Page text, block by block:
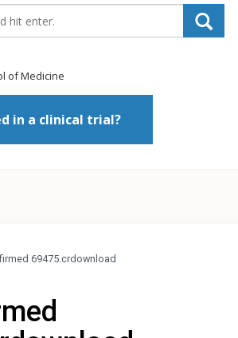
of Medicine
in a clinical trial?
69475.crdownload